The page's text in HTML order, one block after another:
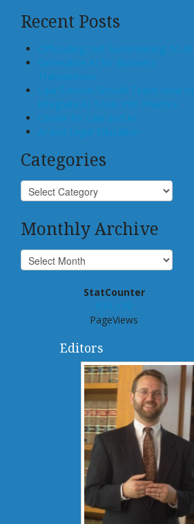
Recent Posts
Offloading, not Surrendering, to AI
Generative AI for Business
Transactions
Law Schools Should Teach How to
Integrate AI Tools Into Practice
Center for Law and AI
AI and Legal Education
Categories
Monthly Archive
StatCounter
939,139
PageViews
Editors